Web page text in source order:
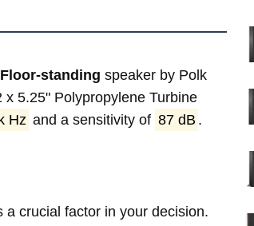
standing speaker by Polk
5.25" Polypropylene Turbine
Hz and a sensitivity of 87 dB .
crucial factor in your decision.